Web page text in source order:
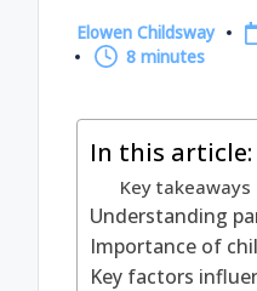
Posted
by
Elowen Childsway
8 minutes
In this article:
Key takeaways
Understanding
Importance of
Key factors